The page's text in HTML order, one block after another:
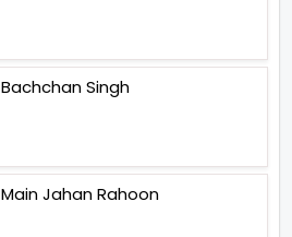
Bachchan Singh
Main Jahan Rahoon